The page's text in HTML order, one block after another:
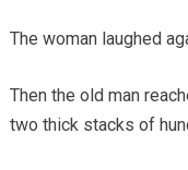
The woman laughed
Then the old man
two thick stacks of